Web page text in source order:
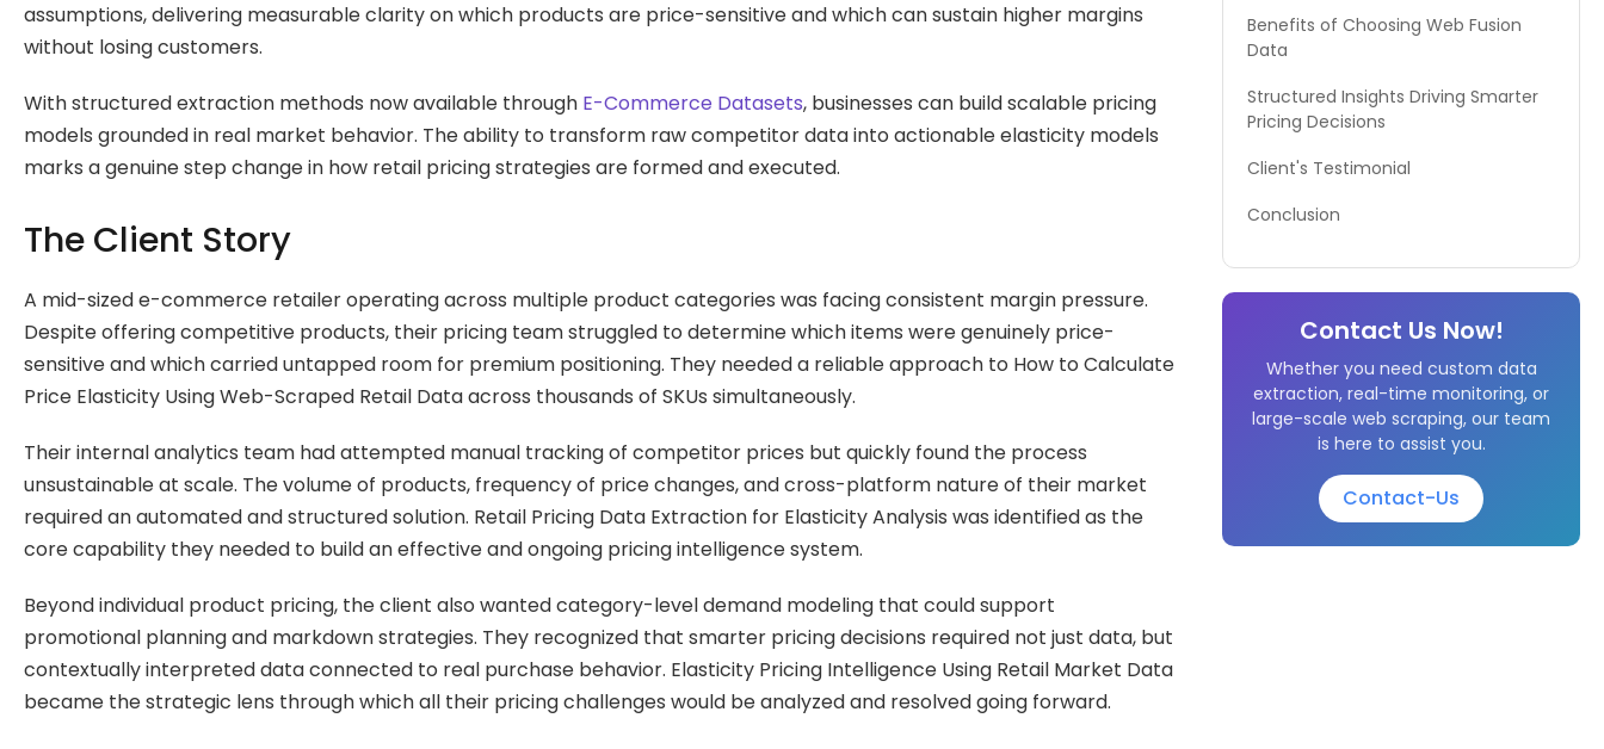
assumptions, delivering measurable clarity on which products are price-sensitive and which can sustain higher margins
without losing customers.
With structured extraction methods now available through E-Commerce Datasets, businesses can build scalable pricing
models grounded in real market behavior. The ability to transform raw competitor data into actionable elasticity models
marks a genuine step change in how retail pricing strategies are formed and executed.
The Client Story
A mid-sized e-commerce retailer operating across multiple product categories was facing consistent margin pressure.
Despite offering competitive products, their pricing team struggled to determine which items were genuinely price-
sensitive and which carried untapped room for premium positioning. They needed a reliable approach to How to Calculate
Price Elasticity Using Web-Scraped Retail Data across thousands of SKUs simultaneously.
Their internal analytics team had attempted manual tracking of competitor prices but quickly found the process
unsustainable at scale. The volume of products, frequency of price changes, and cross-platform nature of their market
required an automated and structured solution. Retail Pricing Data Extraction for Elasticity Analysis was identified as the
core capability they needed to build an effective and ongoing pricing intelligence system.
Beyond individual product pricing, the client also wanted category-level demand modeling that could support
promotional planning and markdown strategies. They recognized that smarter pricing decisions required not just data, but
contextually interpreted data connected to real purchase behavior. Elasticity Pricing Intelligence Using Retail Market Data
became the strategic lens through which all their pricing challenges would be analyzed and resolved going forward.
Benefits of Choosing Web Fusion
Data
Structured Insights Driving Smarter
Pricing Decisions
Client's Testimonial
Conclusion
Contact Us Now!
Whether you need custom data
extraction, real-time monitoring, or
large-scale web scraping, our team
is here to assist you.
Contact-Us